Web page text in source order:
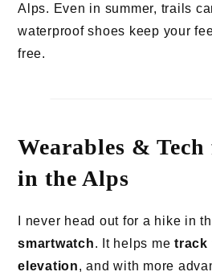
Alps. Even in summer, trails
waterproof shoes keep your
free.
Wearables &
in the Alps
I never head out for a hike in
smartwatch. It helps me track
elevation, and with more